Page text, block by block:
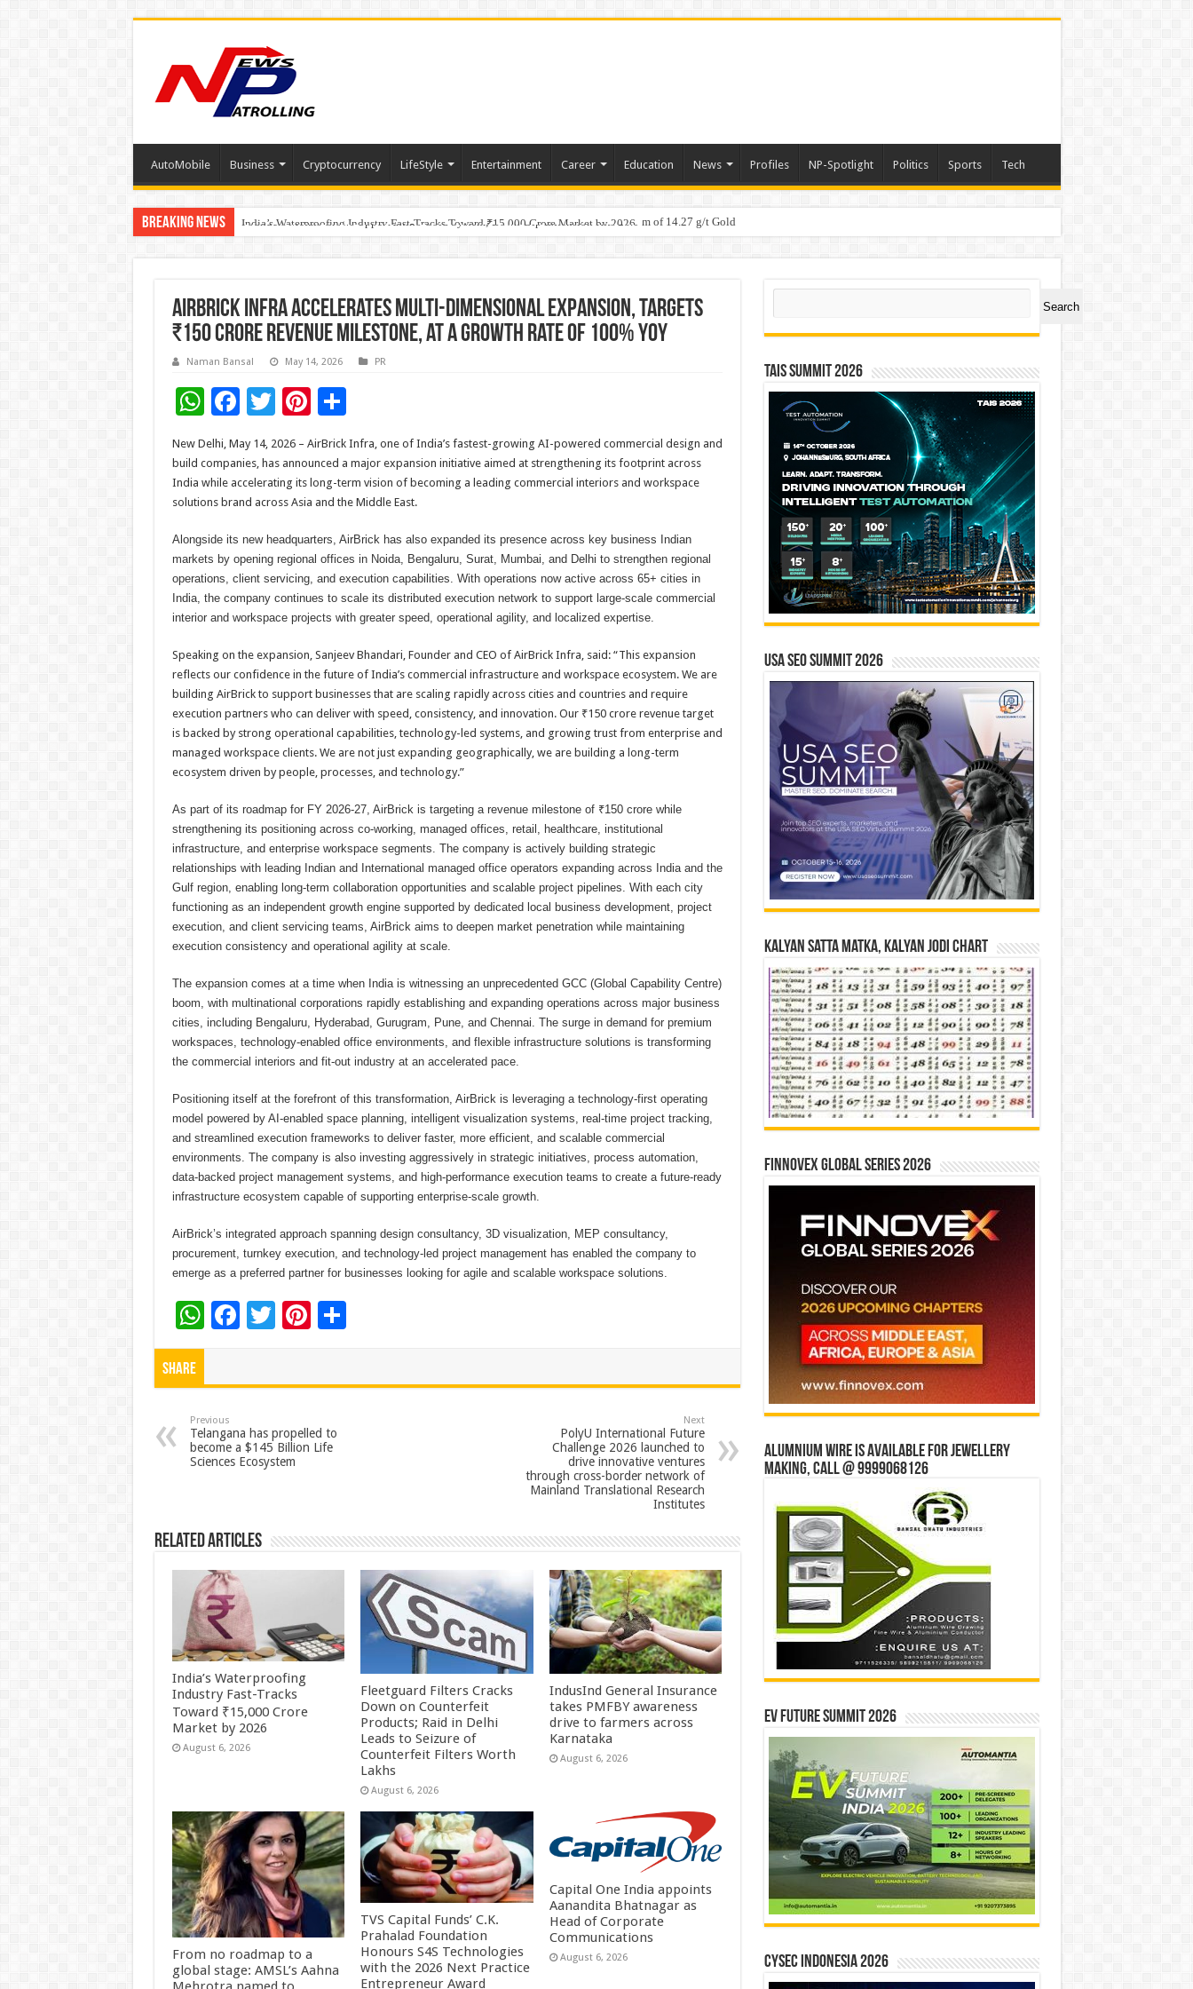
AutoMobile Business Cryptocurrency LifeStyle Entertainment Career Education News Profiles NP-Spotlight Politics Sports Tech
Breaking News India’s Waterproofing Industry Fast-Tracks Toward ₹15,000 Crore Market by 2026
Founders Metals Grows Upper Antino Gold System; Down-Dip Extension Hits 28.0 m of 14.27 g/t Gold
CUHK unveils 2026-2030 Strategic Plan: Leaping to Greatness
AirBrick Infra Accelerates Multi-Dimensional Expansion, targets
₹150 crore revenue milestone, at a growth rate of 100% YOY
Naman Bansal May 14, 2026 PR
W
h
at
sA
p
p
F
e
b
o
o
k
T
tt
er
Pi
nt
er
es
t
S
h
ar
e
New Delhi, May 14, 2026 – AirBrick Infra, one of India’s fastest-growing AI-powered commercial design and
build companies, has announced a major expansion initiative aimed at strengthening its footprint across
India while accelerating its long-term vision of becoming a leading commercial interiors and workspace
solutions brand across Asia and the Middle East.
Alongside its new headquarters, AirBrick has also expanded its presence across key business Indian
markets by opening regional offices in Noida, Bengaluru, Surat, Mumbai, and Delhi to strengthen regional
operations, client servicing, and execution capabilities. With operations now active across 65+ cities in
India, the company continues to scale its distributed execution network to support large-scale commercial
interior and workspace projects with greater speed, operational agility, and localized expertise.
Speaking on the expansion, Sanjeev Bhandari, Founder and CEO of AirBrick Infra, said: “This expansion
reflects our confidence in the future of India’s commercial infrastructure and workspace ecosystem. We are
building AirBrick to support businesses that are scaling rapidly across cities and countries and require
execution partners who can deliver with speed, consistency, and innovation. Our ₹150 crore revenue target
is backed by strong operational capabilities, technology-led systems, and growing trust from enterprise and
managed workspace clients. We are not just expanding geographically, we are building a long-term
ecosystem driven by people, processes, and technology.”
As part of its roadmap for FY 2026-27, AirBrick is targeting a revenue milestone of ₹150 crore while
strengthening its positioning across co-working, managed offices, retail, healthcare, institutional
infrastructure, and enterprise workspace segments. The company is actively building strategic
relationships with leading Indian and International managed office operators expanding across India and the
Gulf region, enabling long-term collaboration opportunities and scalable project pipelines. With each city
functioning as an independent growth engine supported by dedicated local business development, project
execution, and client servicing teams, AirBrick aims to deepen market penetration while maintaining
execution consistency and operational agility at scale.
The expansion comes at a time when India is witnessing an unprecedented GCC (Global Capability Centre)
boom, with multinational corporations rapidly establishing and expanding operations across major business
cities, including Bengaluru, Hyderabad, Gurugram, Pune, and Chennai. The surge in demand for premium
workspaces, technology-enabled office environments, and flexible infrastructure solutions is transforming
the commercial interiors and fit-out industry at an accelerated pace.
Positioning itself at the forefront of this transformation, AirBrick is leveraging a technology-first operating
model powered by AI-enabled space planning, intelligent visualization systems, real-time project tracking,
and streamlined execution frameworks to deliver faster, more efficient, and scalable commercial
environments. The company is also investing aggressively in strategic initiatives, process automation,
data-backed project management systems, and high-performance execution teams to create a future-ready
infrastructure ecosystem capable of supporting enterprise-scale growth.
AirBrick’s integrated approach spanning design consultancy, 3D visualization, MEP consultancy,
procurement, turnkey execution, and technology-led project management has enabled the company to
emerge as a preferred partner for businesses looking for agile and scalable workspace solutions.
W
h
p
p
F
o
o
T Pi
t
S
Share
Previous
Telangana has propelled to
become a $145 Billion Life
Sciences Ecosystem
Next
PolyU International Future
Challenge 2026 launched to
drive innovative ventures
through cross-border network of
Mainland Translational Research
Institutes
Related Articles
India’s Waterproofing
Industry Fast-Tracks
Toward ₹15,000 Crore
Market by 2026
August 6, 2026
Fleetguard Filters Cracks
Down on Counterfeit
Products; Raid in Delhi
Leads to Seizure of
Counterfeit Filters Worth
Lakhs
August 6, 2026
IndusInd General Insurance
takes PMFBY awareness
drive to farmers across
Karnataka
August 6, 2026
From no roadmap to a
global stage: AMSL’s Aahna
TVS Capital Funds’ C.K.
Prahalad Foundation
Honours S4S Technologies
with the 2026 Next Practice
Entrepreneur Award
Capital One India appoints
Aanandita Bhatnagar as
Head of Corporate
Communications
August 6, 2026
Search
Search
TAIS Summit 2026
USA SEO SUMMIT 2026
Kalyan Satta Matka, Kalyan Jodi Chart
Finnovex Global Series 2026
Alumnium wire is available for jewellery
making, Call @ 9999068126
EV Future Summit 2026
CYSEC INDONESIA 2026